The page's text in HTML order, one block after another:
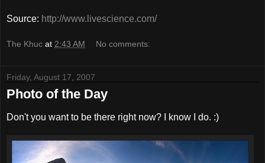
Source: http://www.livescience.com/
The Khuc at 2:43 AM No comments:
Friday, August 17, 2007
Photo of the Day
Don't you want to be there right now? I know I do. :)